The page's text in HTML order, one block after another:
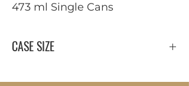
473 ml Single Cans
CASE SIZE